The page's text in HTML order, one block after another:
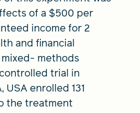
of a $500 per
income for 2
and financial
methods
trial in
USA enrolled 131
the treatment